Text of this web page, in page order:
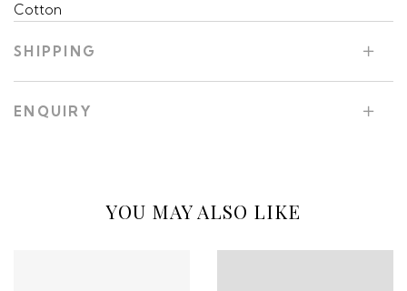
Cotton
SHIPPING
ENQUIRY
YOU MAY ALSO LIKE